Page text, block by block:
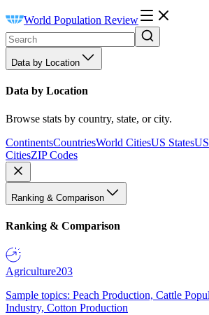
World Population Review
Data by Location
Data by Location
Browse stats by country, state, or city.
ContinentsCountriesWorld CitiesUS States
CitiesZIP Codes
Ranking & Comparison
Ranking & Comparison
Agriculture203
Sample topics: Peach Production, Cattle
Industry, Cotton Production